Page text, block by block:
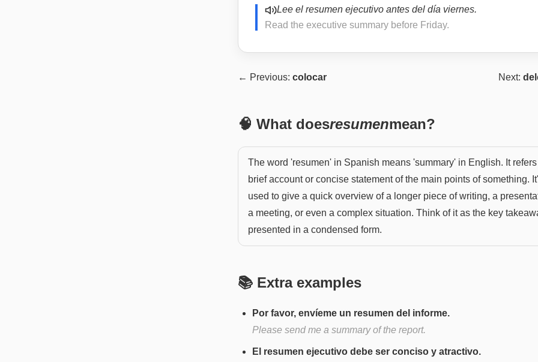
Lee el resumen ejecutivo antes del día viernes.
Read the executive summary before Friday.
← Previous: colocar Next:
🧠 What doesresumenmean?
The word 'resumen' in Spanish means 'summary' in English. It
brief account or concise statement of the main points of something.
used to give a quick overview of a longer piece of writing, a
a meeting, or even a complex situation. Think of it as the key
presented in a condensed form.
📚 Extra examples
Por favor, envíeme un resumen del informe.
Please send me a summary of the report.
El resumen ejecutivo debe ser conciso y atractivo.